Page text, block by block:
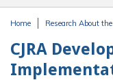
Home Research About
CJRA